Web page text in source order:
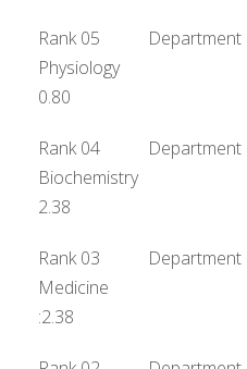
Rank 05 Department
Physiology
0.80
Rank 04 Department
Biochemistry
2.38
Rank 03 Department
Medicine
:2.38